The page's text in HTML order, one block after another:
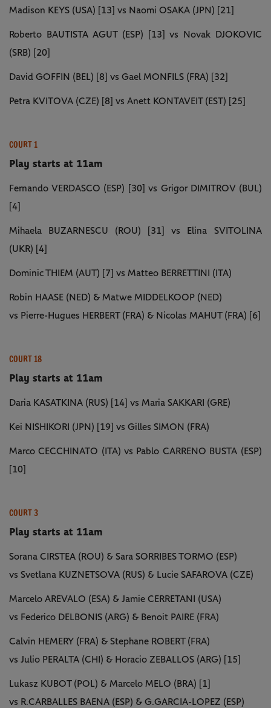
Madison KEYS (USA) [13] vs Naomi OSAKA (JPN) [21]
Roberto BAUTISTA AGUT (ESP) [13] vs Novak DJOKOVIC
(SRB) [20]
David GOFFIN (BEL) [8] vs Gael MONFILS (FRA) [32]
Petra KVITOVA (CZE) [8] vs Anett KONTAVEIT (EST) [25]
COURT 1
Play starts at 11am
Fernando VERDASCO (ESP) [30] vs Grigor DIMITROV (BUL)
[4]
Mihaela BUZARNESCU (ROU) [31] vs Elina SVITOLINA
(UKR) [4]
Dominic THIEM (AUT) [7] vs Matteo BERRETTINI (ITA)
Robin HAASE (NED) & Matwe MIDDELKOOP (NED)
vs Pierre-Hugues HERBERT (FRA) & Nicolas MAHUT (FRA) [6]
COURT 18
Play starts at 11am
Daria KASATKINA (RUS) [14] vs Maria SAKKARI (GRE)
Kei NISHIKORI (JPN) [19] vs Gilles SIMON (FRA)
Marco CECCHINATO (ITA) vs Pablo CARRENO BUSTA (ESP)
[10]
COURT 3
Play starts at 11am
Sorana CIRSTEA (ROU) & Sara SORRIBES TORMO (ESP)
vs Svetlana KUZNETSOVA (RUS) & Lucie SAFAROVA (CZE)
Marcelo AREVALO (ESA) & Jamie CERRETANI (USA)
vs Federico DELBONIS (ARG) & Benoit PAIRE (FRA)
Calvin HEMERY (FRA) & Stephane ROBERT (FRA)
vs Julio PERALTA (CHI) & Horacio ZEBALLOS (ARG) [15]
Lukasz KUBOT (POL) & Marcelo MELO (BRA) [1]
vs R.CARBALLES BAENA (ESP) & G.GARCIA-LOPEZ (ESP)